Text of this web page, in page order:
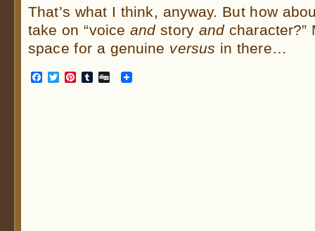
That’s what I think, anyway. But how
take on “voiceandstory andcharacter?”
space for a genuine versus in there…
Facebook
TwitterPinterest
Tumblr
Digg